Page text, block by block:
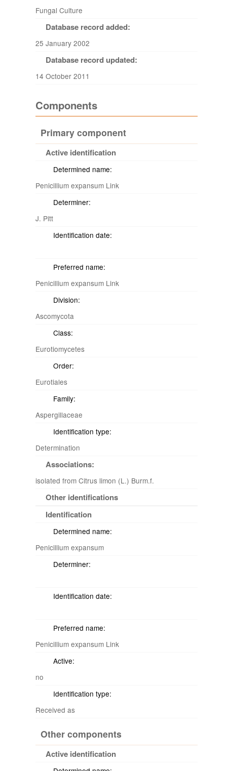
Fungal Culture
Database record added:
25 January 2002
Database record updated:
14 October 2011
Components
Primary component
Active identification
Determined name:
Penicillium expansum Link
Determiner:
J. Pitt
Identification date:
Preferred name:
Penicillium expansum Link
Division:
Ascomycota
Class:
Eurotiomycetes
Order:
Eurotiales
Family:
Aspergillaceae
Identification type:
Determination
Associations:
isolated from Citrus limon (L.) Burm.f.
Other identifications
Identification
Determined name:
Penicillium expansum
Determiner:
Identification date:
Preferred name:
Penicillium expansum Link
Active:
no
Identification type:
Received as
Other components
Active identification